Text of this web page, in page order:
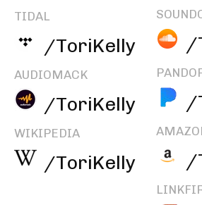
TIDAL
/ToriKelly
AUDIOMACK
/ToriKelly
WIKIPEDIA
/ToriKelly
/
/
/